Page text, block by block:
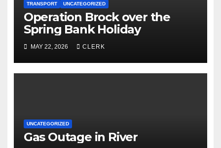
TRANSPORT UNCATEGORIZED
Operation Brock over the
Spring Bank Holiday
MAY 22, 2026 CLERK
UNCATEGORIZED
Gas Outage in River